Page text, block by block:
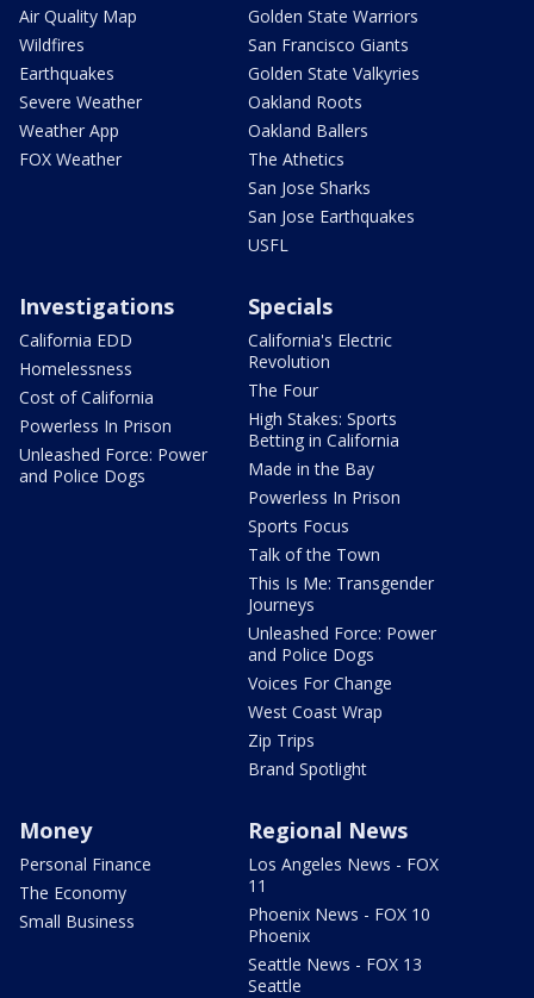
Air Quality Map
Wildfires
Earthquakes
Severe Weather
Weather App
FOX Weather
Golden State Warriors
San Francisco Giants
Golden State Valkyries
Oakland Roots
Oakland Ballers
The Athetics
San Jose Sharks
San Jose Earthquakes
USFL
Investigations
California EDD
Homelessness
Cost of California
Powerless In Prison
Unleashed Force: Power
and Police Dogs
Specials
California's Electric
Revolution
The Four
High Stakes: Sports
Betting in California
Made in the Bay
Powerless In Prison
Sports Focus
Talk of the Town
This Is Me: Transgender
Journeys
Unleashed Force: Power
and Police Dogs
Voices For Change
West Coast Wrap
Zip Trips
Brand Spotlight
Money
Personal Finance
The Economy
Small Business
Regional News
Los Angeles News - FOX
11
Phoenix News - FOX 10
Phoenix
Seattle News - FOX 13
Seattle